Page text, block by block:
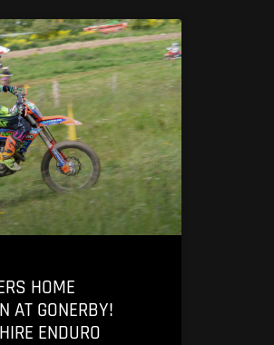
HOME
AT GONERBY!
ENDURO